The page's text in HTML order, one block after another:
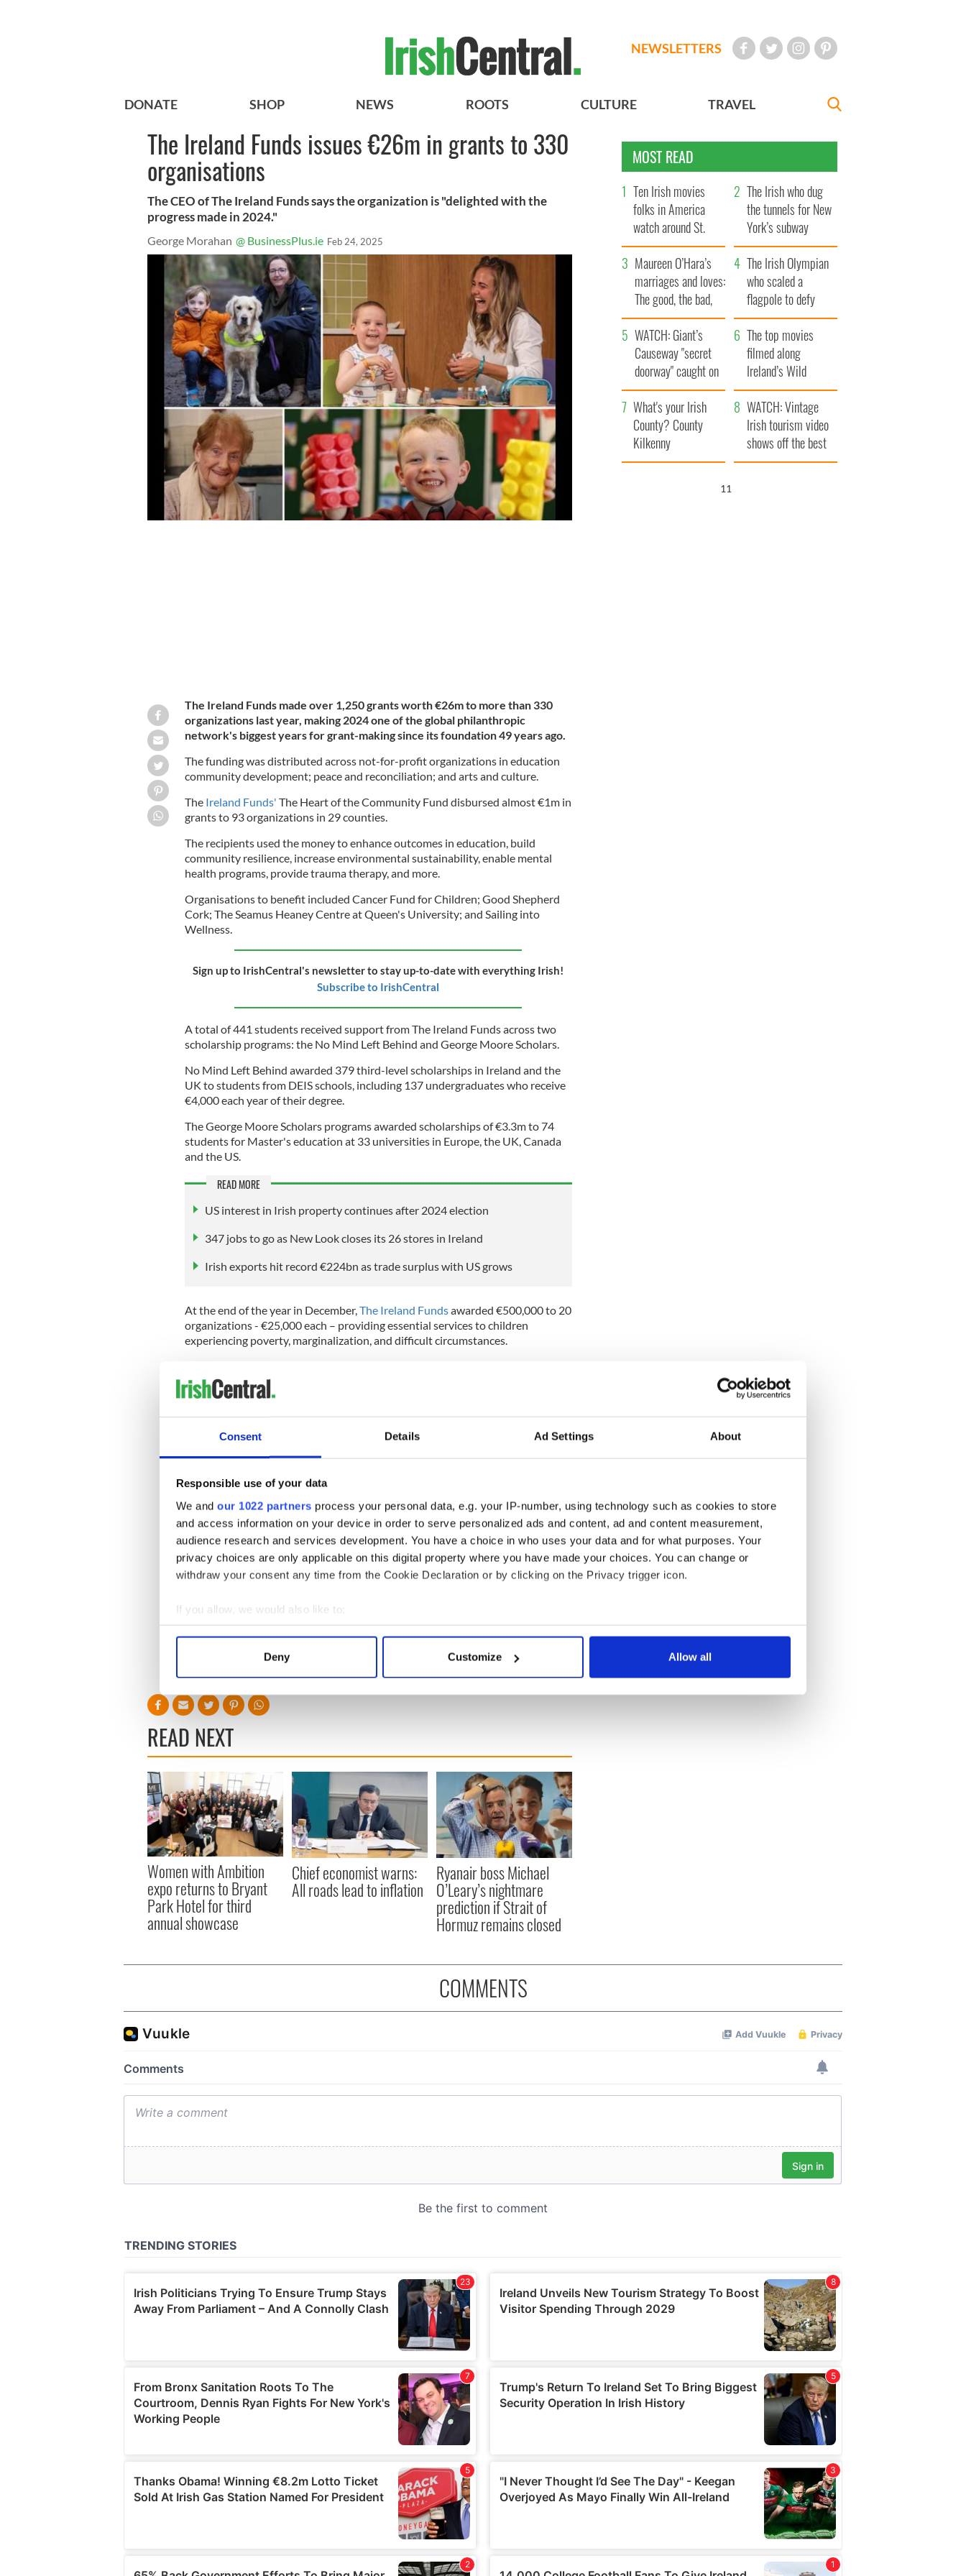
Consent Details Ad Settings About
Responsible use of your data
We and our 1022 partners process your personal data, e.g. your IP-number, using technology such as cookies to store
and access information on your device in order to serve personalized ads and content, ad and content measurement,
audience research and services development. You have a choice in who uses your data and for what purposes. Your
privacy choices are only applicable on this digital property where you have made your choices. You can change or
withdraw your consent any time from the Cookie Declaration or by clicking on the Privacy trigger icon.
If you allow, we would also like to:
Collect information about your geographical location which can be accurate to within several meters
Find out more about how your personal data is processed and set your preferences in the
We use cookies to personalise content and ads, to provide social media features and to analyse our traffic. We also share
information about your use of our site with our social media, advertising and analytics partners who may combine it with
other information that you’ve provided to them or that they’ve collected from your use of their services.
Deny Customize Allow all
NEWSLETTERS
DONATE SHOP NEWS ROOTS CULTURE TRAVEL
The Ireland Funds issues €26m in grants to 330
organisations
The CEO of The Ireland Funds says the organization is "delighted with the
progress made in 2024."
George Morahan @ BusinessPlus.ie Feb 24, 2025
The Ireland Funds made over 1,250 grants worth €26m to more than 330
organizations last year, making 2024 one of the global philanthropic
network's biggest years for grant-making since its foundation 49 years ago.
The funding was distributed across not-for-profit organizations in education
community development; peace and reconciliation; and arts and culture.
The Ireland Funds' The Heart of the Community Fund disbursed almost €1m in
grants to 93 organizations in 29 counties.
The recipients used the money to enhance outcomes in education, build
community resilience, increase environmental sustainability, enable mental
health programs, provide trauma therapy, and more.
Organisations to benefit included Cancer Fund for Children; Good Shepherd
Cork; The Seamus Heaney Centre at Queen's University; and Sailing into
Wellness.
Sign up to IrishCentral's newsletter to stay up-to-date with everything Irish!
Subscribe to IrishCentral
A total of 441 students received support from The Ireland Funds across two
scholarship programs: the No Mind Left Behind and George Moore Scholars.
No Mind Left Behind awarded 379 third-level scholarships in Ireland and the
UK to students from DEIS schools, including 137 undergraduates who receive
€4,000 each year of their degree.
The George Moore Scholars programs awarded scholarships of €3.3m to 74
students for Master's education at 33 universities in Europe, the UK, Canada
and the US.
READ MORE
US interest in Irish property continues after 2024 election
347 jobs to go as New Look closes its 26 stores in Ireland
Irish exports hit record €224bn as trade surplus with US grows
At the end of the year in December,The Ireland Fundsawarded €500,000 to 20
organizations - €25,000 each – providing essential services to children
experiencing poverty, marginalization, and difficult circumstances.
Foundation, Foodcloud, Home-Start North Down, and Laura Lynn.
more organizations and individuals and helped us support the education of
young people more so than ever before," Caitriona Fottrell, president and CEO
of The Ireland Funds.
"This work would not be possible without our outstanding community of
donors, who ensured that The Ireland Funds delivered real lasting impact to
communities across the island and around the world.”
“We will be unstinting in our mission to make meaningful contribution to those
organizations whose great work makes lives better. Indeed, we take inspiration
from those organizations, the people behind them and the work they
undertake, every day.
"We have no doubt our donors are equally encouraged by the great work they
DMG Media - News from Ireland
READ NEXT
Women with Ambition
expo returns to Bryant
Park Hotel for third
annual showcase
Chief economist warns:
All roads lead to inflation
Ryanair boss Michael
O’Leary’s nightmare
prediction if Strait of
Hormuz remains closed
MOST READ
Ten Irish movies
folks in America
watch around St.
Patrick’s Day
The Irish who dug
the tunnels for New
York’s subway
system
Maureen O’Hara’s
marriages and loves:
The good, the bad,
and the ugly
The Irish Olympian
who scaled a
flagpole to defy
Britain
WATCH: Giant’s
Causeway "secret
doorway" caught on
camera
The top movies
filmed along
Ireland’s Wild
Atlantic Way
What's your Irish
County? County
Kilkenny
WATCH: Vintage
Irish tourism video
shows off the best
bits of Ireland
10
COMMENTS